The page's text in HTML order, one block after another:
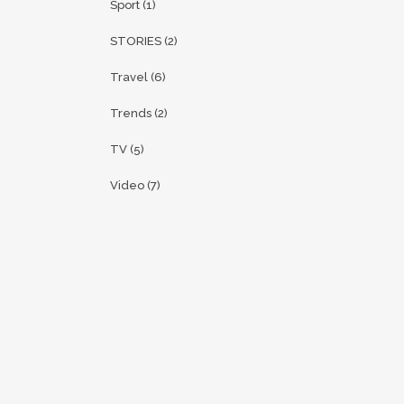
Sport (1)
STORIES (2)
Travel (6)
Trends (2)
TV (5)
Video (7)